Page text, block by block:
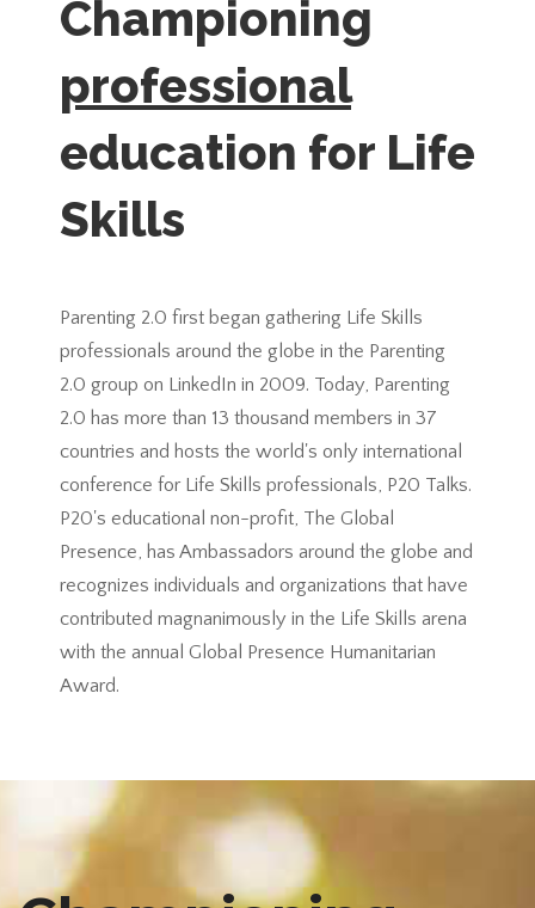
Championing
professional
education for Life
Skills
Parenting 2.0 first began gathering Life Skills
professionals around the globe in the Parenting
2.0 group on LinkedIn in 2009. Today, Parenting
2.0 has more than 13 thousand members in 37
countries and hosts the world's only international
conference for Life Skills professionals, P20 Talks.
P20's educational non-profit, The Global
Presence, has Ambassadors around the globe and
recognizes individuals and organizations that have
contributed magnanimously in the Life Skills arena
with the annual Global Presence Humanitarian
Award.